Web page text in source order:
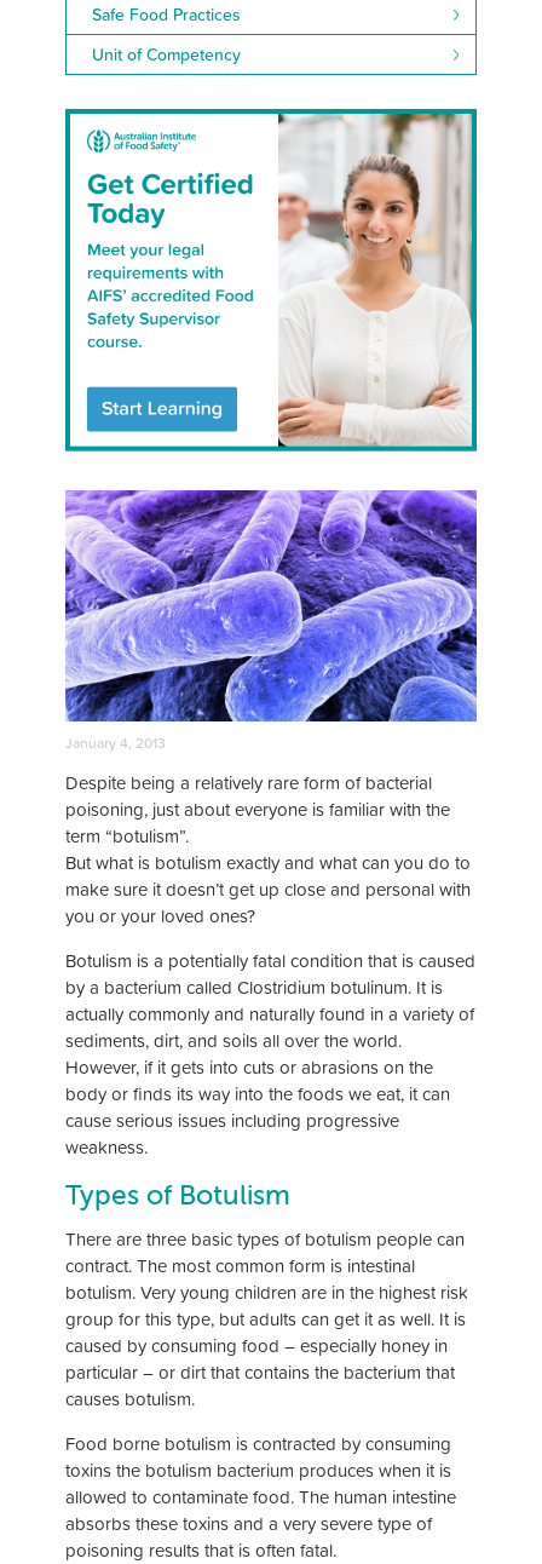
Safe Food Practices
Unit of Competency
January 4, 2013
Despite being a relatively rare form of bacterial
poisoning, just about everyone is familiar with the
term “botulism”.
But what is botulism exactly and what can you do to
make sure it doesn’t get up close and personal with
you or your loved ones?
Botulism is a potentially fatal condition that is caused
by a bacterium called Clostridium botulinum. It is
actually commonly and naturally found in a variety of
sediments, dirt, and soils all over the world.
However, if it gets into cuts or abrasions on the
body or finds its way into the foods we eat, it can
cause serious issues including progressive
weakness.
Types of Botulism
There are three basic types of botulism people can
contract. The most common form is intestinal
botulism. Very young children are in the highest risk
group for this type, but adults can get it as well. It is
caused by consuming food – especially honey in
particular – or dirt that contains the bacterium that
causes botulism.
Food borne botulism is contracted by consuming
toxins the botulism bacterium produces when it is
allowed to contaminate food. The human intestine
absorbs these toxins and a very severe type of
poisoning results that is often fatal.